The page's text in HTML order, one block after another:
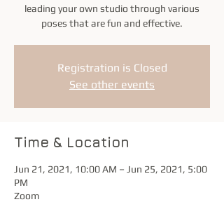
leading your own studio through various
poses that are fun and effective.
Registration is Closed
See other events
Time & Location
Jun 21, 2021, 10:00 AM – Jun 25, 2021, 5:00
PM
Zoom